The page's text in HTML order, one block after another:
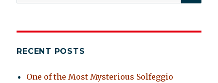
for:
RECENT POSTS
One of the Most Mysterious Solfeggio